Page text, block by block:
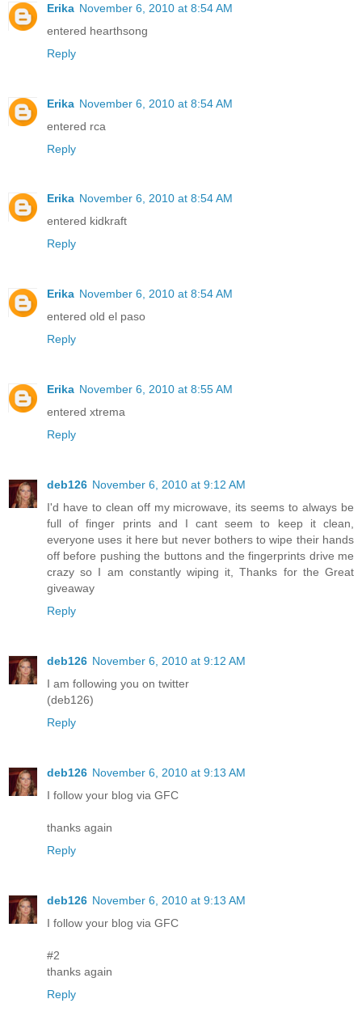
Erika November 6, 2010 at 8:54 AM
entered hearthsong
Reply
Erika November 6, 2010 at 8:54 AM
entered rca
Reply
Erika November 6, 2010 at 8:54 AM
entered kidkraft
Reply
Erika November 6, 2010 at 8:54 AM
entered old el paso
Reply
Erika November 6, 2010 at 8:55 AM
entered xtrema
Reply
deb126 November 6, 2010 at 9:12 AM
I'd have to clean off my microwave, its seems to always be
full of finger prints and I cant seem to keep it clean,
everyone uses it here but never bothers to wipe their hands
off before pushing the buttons and the fingerprints drive me
crazy so I am constantly wiping it, Thanks for the Great
giveaway
Reply
deb126 November 6, 2010 at 9:12 AM
I am following you on twitter
(deb126)
Reply
deb126 November 6, 2010 at 9:13 AM
I follow your blog via GFC
thanks again
Reply
deb126 November 6, 2010 at 9:13 AM
I follow your blog via GFC
#2
thanks again
Reply